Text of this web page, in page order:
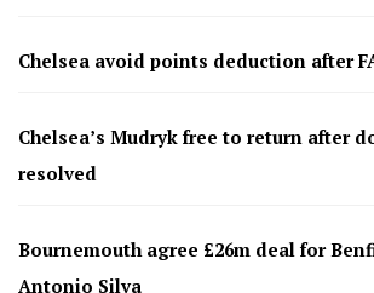
Chelsea avoid points deduction after
Chelsea’s Mudryk free to return after
resolved
Bournemouth agree £26m deal for
Antonio Silva